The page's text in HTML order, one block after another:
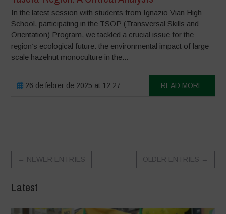
In the latest session with students from Ignazio Vian High
School, participating in the TSOP (Transversal Skills and
Orientation) Program, we tackled a crucial issue for the
region’s ecological future: the environmental impact of large-
scale hazelnut monoculture in the...
26 de febrer de 2025 at 12:27 READ MORE
← NEWER ENTRIES OLDER ENTRIES →
Latest